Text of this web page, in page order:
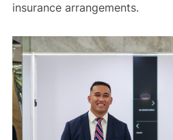
insurance arrangements.